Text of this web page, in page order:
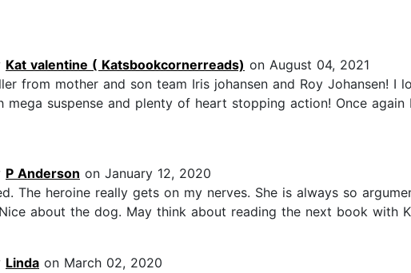
Kat valentine ( Katsbookcornerreads) on August 04, 2021
from mother and son team Iris johansen and Roy Johansen! I
mega suspense and plenty of heart stopping action! Once
P Anderson on January 12, 2020
The heroine really gets on my nerves. She is always so
about the dog. May think about reading the next book with
Linda on March 02, 2020